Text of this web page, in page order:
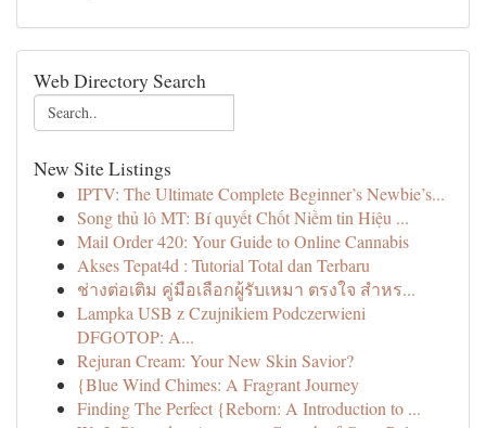
Web Directory Search
New Site Listings
IPTV: The Ultimate Complete Beginner’s Newbie’s...
Song thủ lô MT: Bí quyết Chốt Niềm tin Hiệu ...
Mail Order 420: Your Guide to Online Cannabis
Akses Tepat4d : Tutorial Total dan Terbaru
ช่างต่อเติม คู่มือเลือกผู้รับเหมา ตรงใจ สำหร...
Lampka USB z Czujnikiem Podczerwieni
DFGOTOP: A...
Rejuran Cream: Your New Skin Savior?
{Blue Wind Chimes: A Fragrant Journey
Finding The Perfect {Reborn: A Introduction to ...